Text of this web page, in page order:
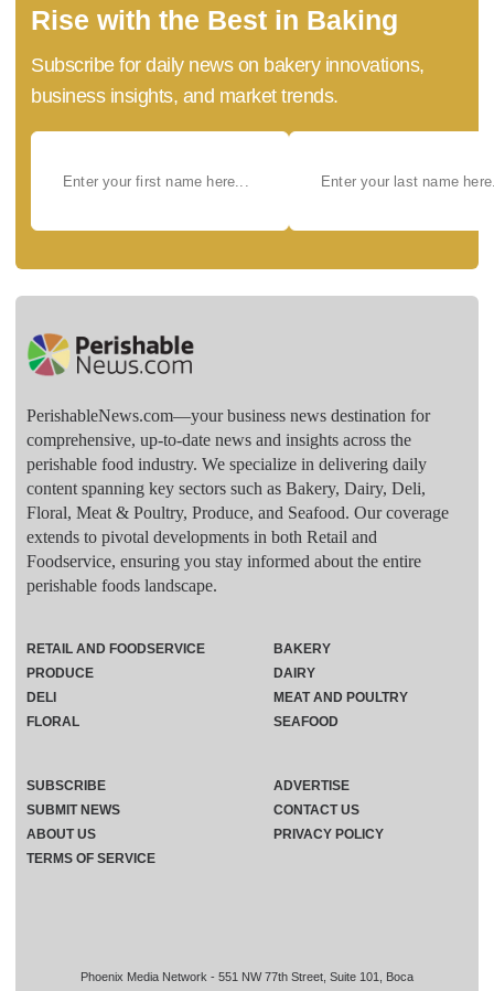
Rise with the Best in Baking
Subscribe for daily news on bakery innovations,
business insights, and market trends.
PerishableNews.com—​your business news destination for
comprehensive, up-to-date news and insights across the
perishable food industry. We specialize in delivering daily
content spanning key sectors such as Bakery, Dairy, Deli,
Floral, Meat & Poultry, Produce, and Seafood. Our coverage
extends to pivotal developments in both Retail and
Foodservice, ensuring you stay informed about the entire
perishable foods landscape.
Phoenix Media Network - 551 NW 77th Street, Suite 101, Boca
RETAIL AND FOODSERVICE
PRODUCE
DELI
FLORAL
BAKERY
DAIRY
MEAT AND POULTRY
SEAFOOD
SUBSCRIBE
ADVERTISE
SUBMIT NEWS
CONTACT US
ABOUT US
PRIVACY POLICY
TERMS OF SERVICE